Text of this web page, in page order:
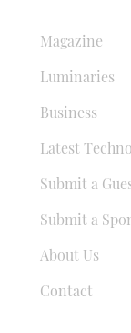
Magazine
Luminaries
Business
Latest
Submit a
Submit a
About Us
Contact